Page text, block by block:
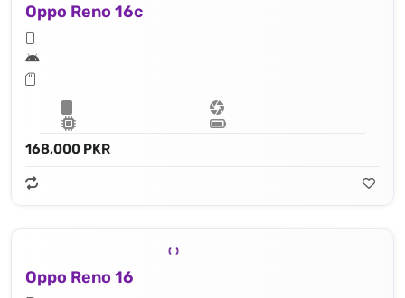
Oppo Reno 16c
168,000 PKR
Oppo Reno 16